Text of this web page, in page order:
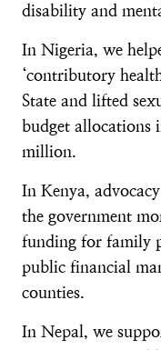
disability and
In Nigeria, we
‘contributory
State and lifted
budget allocations
million.
In Kenya,
the government
funding for family
public financial
counties.
In Nepal, we